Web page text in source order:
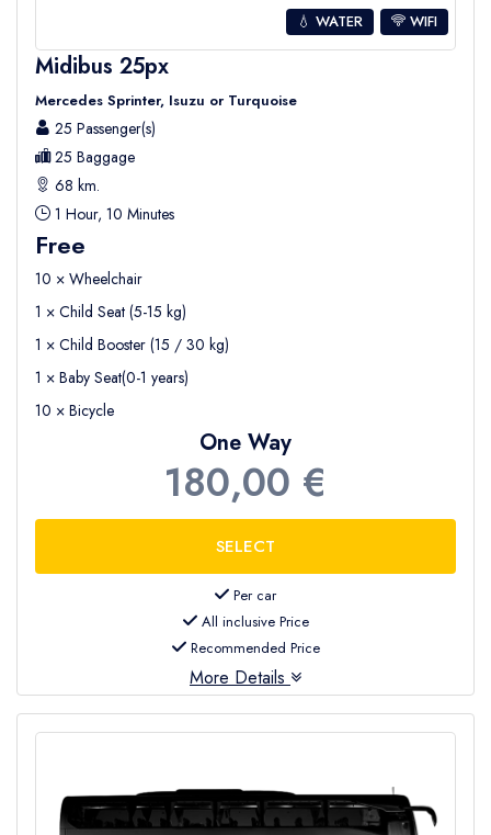
💧 WATER WIFI
Midibus 25px
Mercedes Sprinter, Isuzu or Turquoise
25 Passenger(s)
25 Baggage
68 km.
1 Hour, 10 Minutes
Free
10 × Wheelchair
1 × Child Seat (5-15 kg)
1 × Child Booster (15 / 30 kg)
1 × Baby Seat(0-1 years)
10 × Bicycle
One Way
180,00 €
Per car
All inclusive Price
Recommended Price
More Details